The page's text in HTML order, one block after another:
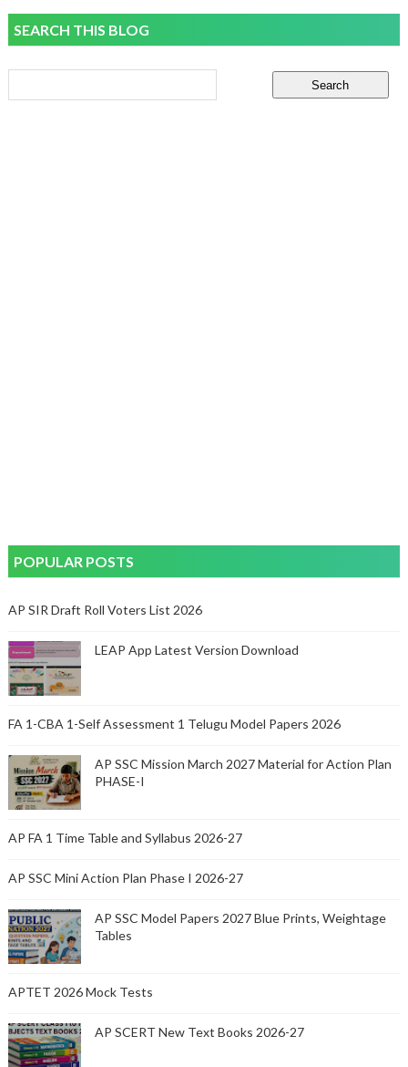
SEARCH THIS BLOG
POPULAR POSTS
AP SIR Draft Roll Voters List 2026
LEAP App Latest Version Download
FA 1-CBA 1-Self Assessment 1 Telugu Model Papers 2026
AP SSC Mission March 2027 Material for Action Plan
PHASE-I
AP FA 1 Time Table and Syllabus 2026-27
AP SSC Mini Action Plan Phase I 2026-27
AP SSC Model Papers 2027 Blue Prints, Weightage
Tables
APTET 2026 Mock Tests
AP SCERT New Text Books 2026-27